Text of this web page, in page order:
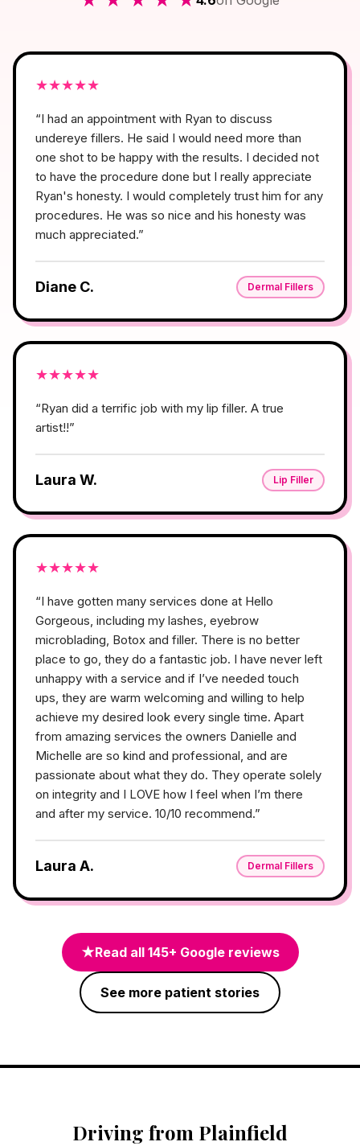
★★★★★
“I had an appointment with Ryan to discuss
undereye fillers. He said I would need more than
one shot to be happy with the results. I decided not
to have the procedure done but I really appreciate
Ryan's honesty. I would completely trust him for any
procedures. He was so nice and his honesty was
much appreciated.”
Diane C. Dermal Fillers
★★★★★
“Ryan did a terrific job with my lip filler. A true
artist!!”
Laura W. Lip Filler
★★★★★
“I have gotten many services done at Hello
Gorgeous, including my lashes, eyebrow
microblading, Botox and filler. There is no better
place to go, they do a fantastic job. I have never left
unhappy with a service and if I’ve needed touch
ups, they are warm welcoming and willing to help
achieve my desired look every single time. Apart
from amazing services the owners Danielle and
Michelle are so kind and professional, and are
passionate about what they do. They operate solely
on integrity and I LOVE how I feel when I’m there
and after my service. 10/10 recommend.”
Laura A. Dermal Fillers
★Read all 145+ Google reviews
See more patient stories
Driving from Plainfield